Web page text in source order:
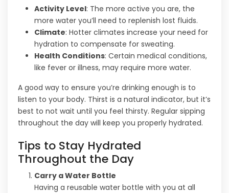
Activity Level: The more active you are, the
more water you’ll need to replenish lost fluids.
Climate: Hotter climates increase your need for
hydration to compensate for sweating.
Health Conditions: Certain medical conditions,
like fever or illness, may require more water.
A good way to ensure you’re drinking enough is to
listen to your body. Thirst is a natural indicator, but it’s
best to not wait until you feel thirsty. Regular sipping
throughout the day will keep you properly hydrated.
Tips to Stay Hydrated
Throughout the Day
Carry a Water Bottle
Having a reusable water bottle with you at all